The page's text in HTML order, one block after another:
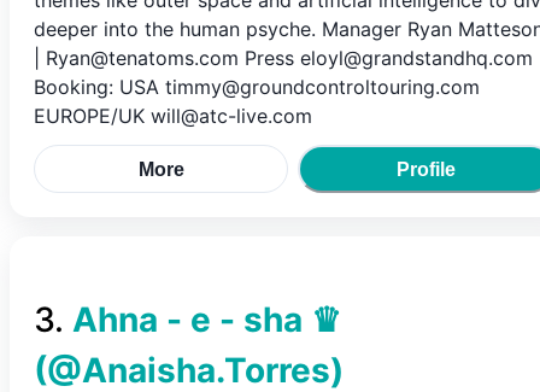
deeper into the human psyche. Manager Ryan
| Ryan@tenatoms.com Press eloyl@grandstandhq.com
Booking: USA timmy@groundcontroltouring.com
EUROPE/UK will@atc-live.com
More Profile
3. Ahna - e - sha ♛
(@Anaisha.Torres)